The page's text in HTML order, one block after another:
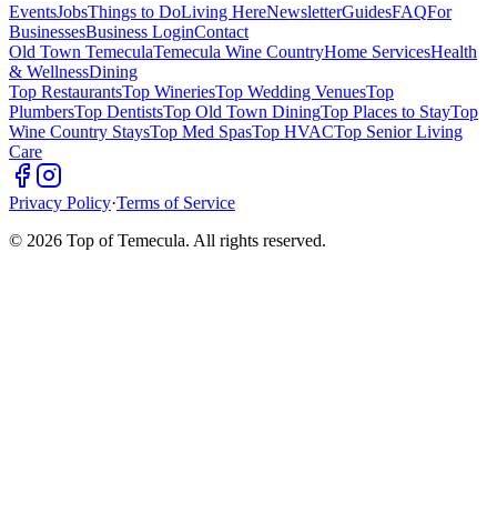
EventsJobsThings to DoLiving HereNewsletterGuidesFAQFor
BusinessesBusiness LoginContact
Old Town TemeculaTemecula Wine CountryHome ServicesHealth
& WellnessDining
Top RestaurantsTop WineriesTop Wedding VenuesTop
PlumbersTop DentistsTop Old Town DiningTop Places to StayTop
Wine Country StaysTop Med SpasTop HVACTop Senior Living
Care
Privacy Policy·Terms of Service
© 2026 Top of Temecula. All rights reserved.